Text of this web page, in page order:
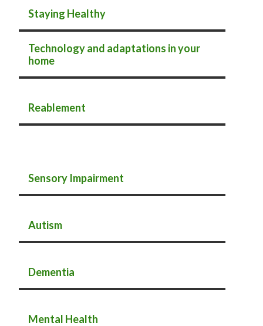
Staying Healthy
Technology and adaptations in your
home
Reablement
Sensory Impairment
Autism
Dementia
Mental Health